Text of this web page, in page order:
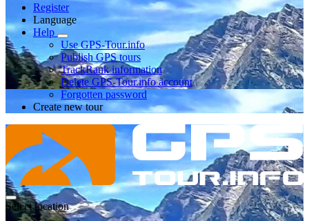
Register
Language
Help
Use GPS-Tour.info
Publish GPS tours
TrackRank information
Delete GPS-Tour.info account
Forgotten password
Create new tour
Select location